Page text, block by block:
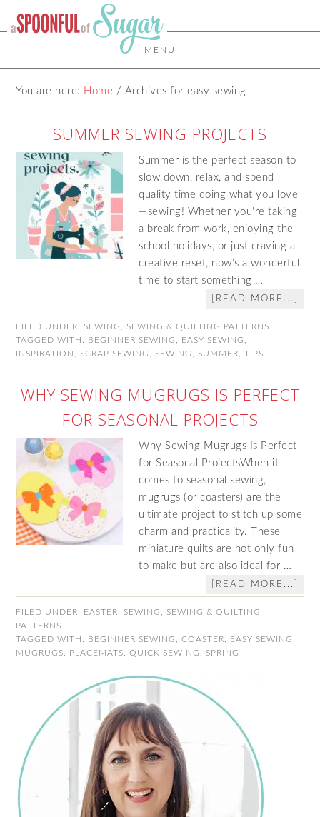
MENU
You are here: Home / Archives for easy sewing
SUMMER SEWING PROJECTS
Summer is the perfect season to
slow down, relax, and spend
quality time doing what you love
—sewing! Whether you're taking
a break from work, enjoying the
school holidays, or just craving a
creative reset, now’s a wonderful
time to start something …
[READ MORE...]
FILED UNDER: SEWING
SEWING & QUILTING PATTERNS
TAGGED WITH: BEGINNER SEWING EASY SEWING
INSPIRATION
SCRAP SEWING SEWING SUMMER ,TIPS
WHY SEWING MUGRUGS IS PERFECT
FOR SEASONAL PROJECTS
Why Sewing Mugrugs Is Perfect
for Seasonal ProjectsWhen it
comes to seasonal sewing,
mugrugs (or coasters) are the
ultimate project to stitch up some
charm and practicality. These
miniature quilts are not only fun
to make but are also ideal for …
[READ MORE...]
FILED UNDER: EASTER SEWING
SEWING & QUILTING
PATTERNS
TAGGED WITH: BEGINNER SEWING ,COASTER EASY SEWING
MUGRUGS
PLACEMATS ,QUICK SEWING SPRING